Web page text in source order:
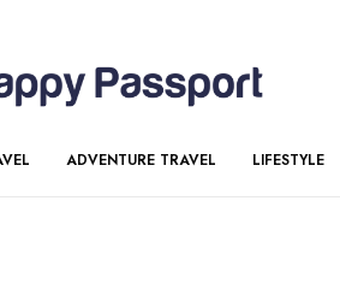
ADVENTURE TRAVEL LIFESTYLE